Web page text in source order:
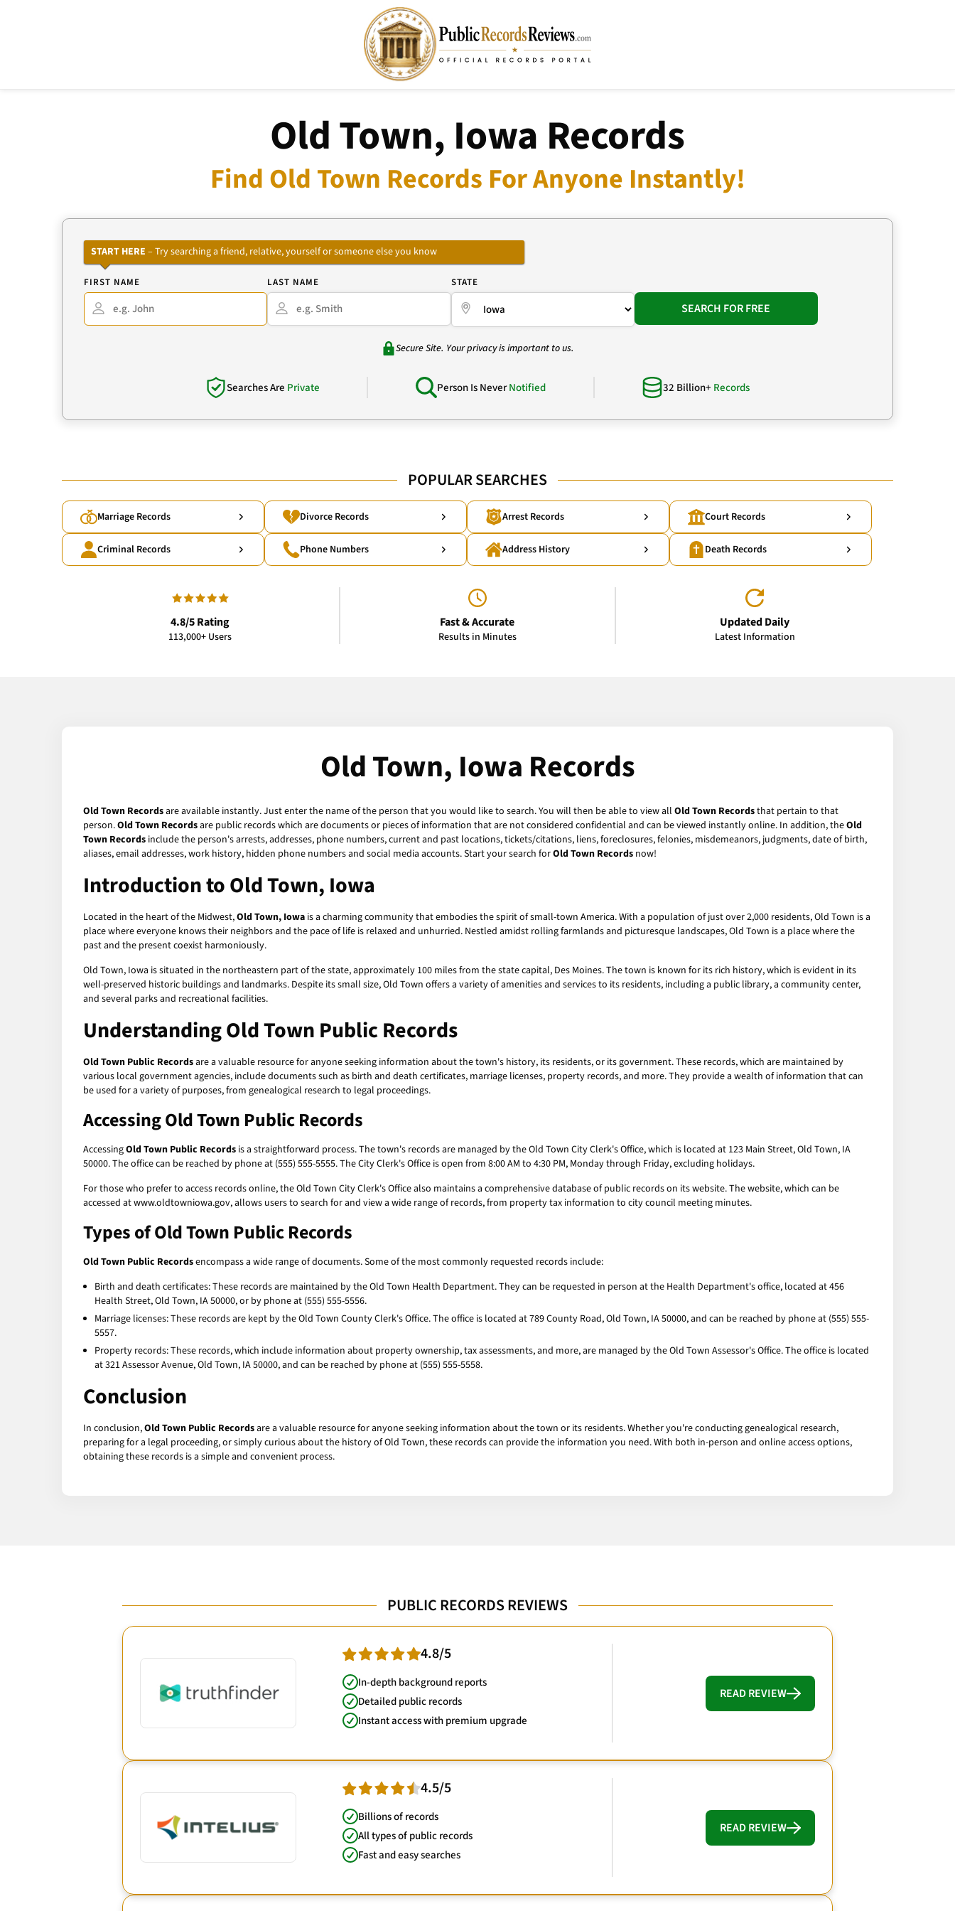
Old Town, Iowa Records
Find Old Town Records For Anyone Instantly!
START HERE – Try searching a friend, relative, yourself or someone else you know
FIRST NAME LAST NAME STATE
SEARCH FOR FREE
Secure Site. Your privacy is important to us.
Searches Are Private Person Is NeverNotified 32 Billion+ Records
POPULAR SEARCHES
Marriage Records Divorce Records Arrest Records Court Records
Criminal Records Phone Numbers Address History Death Records
4.8/5 Rating
113,000+ Users
Fast & Accurate
Results in Minutes
Updated Daily
Latest Information
Old Town, Iowa Records
Old Town Recordsare available instantly. Just enter the name of the person that you would like to search. You will then be able to view all Old Town Recordsthat pertain to that
person.Old Town Recordsare public records which are documents or pieces of information that are not considered confidential and can be viewed instantly online. In addition, theOld
Town Records include the person's arrests, addresses, phone numbers, current and past locations, tickets/citations, liens, foreclosures, felonies, misdemeanors, judgments, date of birth,
aliases, email addresses, work history, hidden phone numbers and social media accounts. Start your search forOld Town Records now!
Introduction to Old Town, Iowa
Located in the heart of the Midwest,Old Town, Iowa is a charming community that embodies the spirit of small-town America. With a population of just over 2,000 residents, Old Town is a
place where everyone knows their neighbors and the pace of life is relaxed and unhurried. Nestled amidst rolling farmlands and picturesque landscapes, Old Town is a place where the
past and the present coexist harmoniously.
Old Town, Iowa is situated in the northeastern part of the state, approximately 100 miles from the state capital, Des Moines. The town is known for its rich history, which is evident in its
well-preserved historic buildings and landmarks. Despite its small size, Old Town offers a variety of amenities and services to its residents, including a public library, a community center,
and several parks and recreational facilities.
Understanding Old Town Public Records
Old Town Public Recordsare a valuable resource for anyone seeking information about the town's history, its residents, or its government. These records, which are maintained by
various local government agencies, include documents such as birth and death certificates, marriage licenses, property records, and more. They provide a wealth of information that can
be used for a variety of purposes, from genealogical research to legal proceedings.
Accessing Old Town Public Records
AccessingOld Town Public Records is a straightforward process. The town's records are managed by the Old Town City Clerk's Office, which is located at 123 Main Street, Old Town, IA
50000. The office can be reached by phone at (555) 555-5555. The City Clerk's Office is open from 8:00 AM to 4:30 PM, Monday through Friday, excluding holidays.
For those who prefer to access records online, the Old Town City Clerk's Office also maintains a comprehensive database of public records on its website. The website, which can be
accessed at www.oldtowniowa.gov, allows users to search for and view a wide range of records, from property tax information to city council meeting minutes.
Types of Old Town Public Records
Old Town Public Recordsencompass a wide range of documents. Some of the most commonly requested records include:
Birth and death certificates: These records are maintained by the Old Town Health Department. They can be requested in person at the Health Department's office, located at 456
Health Street, Old Town, IA 50000, or by phone at (555) 555-5556.
Marriage licenses: These records are kept by the Old Town County Clerk's Office. The office is located at 789 County Road, Old Town, IA 50000, and can be reached by phone at (555) 555-
5557.
Property records: These records, which include information about property ownership, tax assessments, and more, are managed by the Old Town Assessor's Office. The office is located
at 321 Assessor Avenue, Old Town, IA 50000, and can be reached by phone at (555) 555-5558.
Conclusion
In conclusion,Old Town Public Recordsare a valuable resource for anyone seeking information about the town or its residents. Whether you're conducting genealogical research,
preparing for a legal proceeding, or simply curious about the history of Old Town, these records can provide the information you need. With both in-person and online access options,
obtaining these records is a simple and convenient process.
PUBLIC RECORDS REVIEWS
4.8/5
In-depth background reports
Detailed public records
Instant access with premium upgrade
READ REVIEW
4.5/5
Billions of records
All types of public records
Fast and easy searches
READ REVIEW